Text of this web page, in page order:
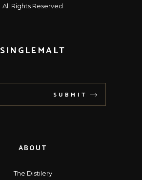
All Rights Reserved
SINGLEMALT
SUBMIT
ABOUT
The Distilery